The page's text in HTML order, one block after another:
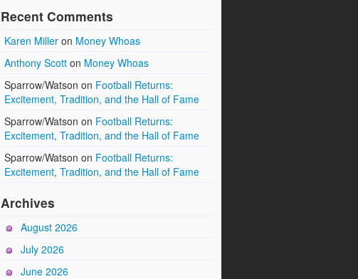
Recent Comments
Karen Milleron Money Whoas
Anthony Scotton Money Whoas
Sparrow/Watson on Football Returns:
Excitement, Tradition, and the Hall of Fame
Sparrow/Watson on Football Returns:
Excitement, Tradition, and the Hall of Fame
Sparrow/Watson on Football Returns:
Excitement, Tradition, and the Hall of Fame
Archives
August 2026
July 2026
June 2026